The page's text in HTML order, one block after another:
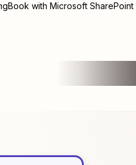
with Microsoft SharePoint